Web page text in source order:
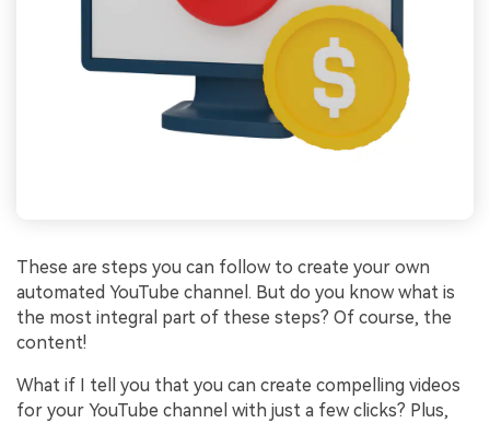
These are steps you can follow to create your own
automated YouTube channel. But do you know what is
the most integral part of these steps? Of course, the
content!
What if I tell you that you can create compelling videos
for your YouTube channel with just a few clicks? Plus,